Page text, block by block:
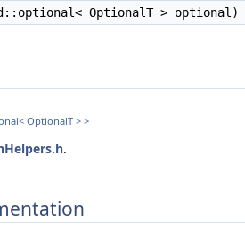
OptionalT > optional)
OptionalT > >
.